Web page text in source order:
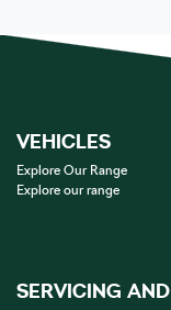
VEHICLES
Explore Our Range
Explore our range
SERVICING AND